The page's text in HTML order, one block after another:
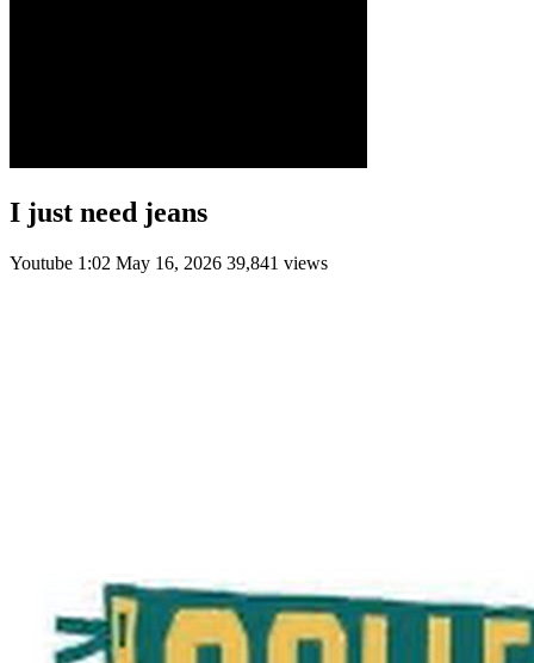
I just need jeans
Youtube 1:02 May 16, 2026 39,841 views